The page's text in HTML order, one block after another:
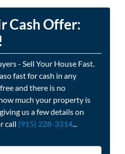
Cash Offer:
- Sell Your House Fast.
fast for cash in any
and there is no
much your property is
us a few details on
call (915) 228-3314...